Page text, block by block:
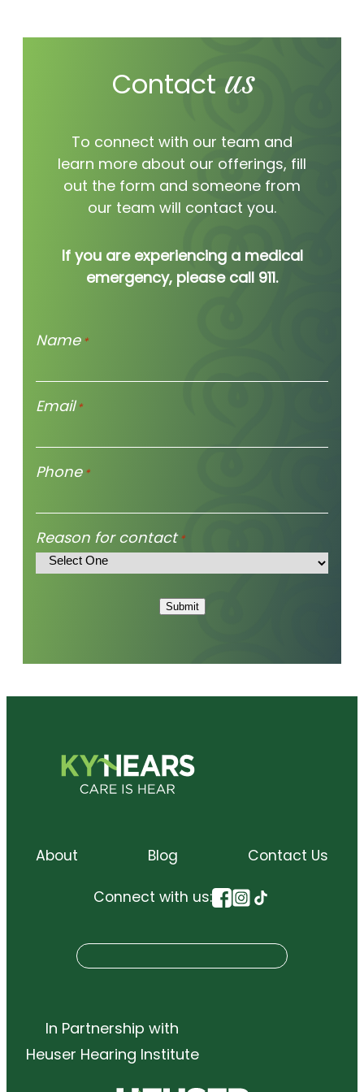
worth hearing
we’re hear for you.
Contact us
To connect with our team and
learn more about our offerings, fill
out the form and someone from
our team will contact you.
If you are experiencing a medical
emergency, please call 911.
Name *
Email *
Phone *
Reason for contact *
Submit
About Blog Contact Us
Connect with us:
e
h
In Partnership with
Heuser Hearing Institute